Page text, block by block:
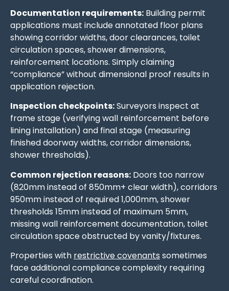
Documentation requirements: Building permit
applications must include annotated floor plans
showing corridor widths, door clearances, toilet
circulation spaces, shower dimensions,
reinforcement locations. Simply claiming
“compliance” without dimensional proof results in
application rejection.
Inspection checkpoints:Surveyors inspect at
frame stage (verifying wall reinforcement before
lining installation) and final stage (measuring
finished doorway widths, corridor dimensions,
shower thresholds).
Common rejection reasons: Doors too narrow
(820mm instead of 850mm+ clear width), corridors
950mm instead of required 1,000mm, shower
thresholds 15mm instead of maximum 5mm,
missing wall reinforcement documentation, toilet
circulation space obstructed by vanity/fixtures.
Properties with restrictive covenants sometimes
face additional compliance complexity requiring
careful coordination.